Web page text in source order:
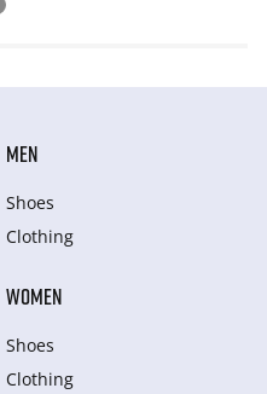
MEN
Shoes
Clothing
WOMEN
Shoes
Clothing